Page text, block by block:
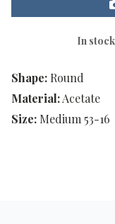
Shape: Round
Material:Acetate
Size: Medium 53-16
In stock